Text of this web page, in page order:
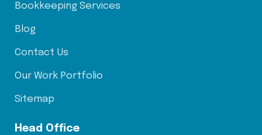
Bookkeeping Services
Blog
Contact Us
Our Work Portfolio
Sitemap
Head Office